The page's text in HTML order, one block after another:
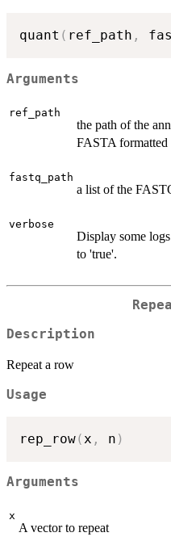
quant ( ref_path ,
Arguments
ref_path
the path of the
FASTA formatted
fastq_path
a list of the
verbose
Display some
to 'true'.
Description
Repeat a row
Usage
rep_row( x , n )
Arguments
x
A vector to repeat